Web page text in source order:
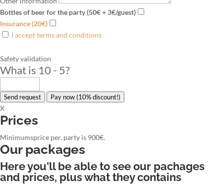
Bottles of beer for the party (50€ + 3€/guest)
Insurance (20€)
I accept terms and conditions
Safety validation
What is 10 - 5?
Send request Pay now (10% discount!)
X
Prices
Minimumsprice per. party is 900€.
Our packages
Here you'll be able to see our pachages
and prices, plus what they contains